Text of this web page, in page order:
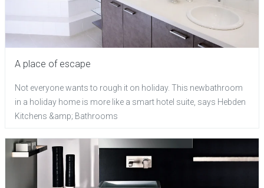
A place of escape
Not everyone wants to rough it on holiday. This newbathroom
in a holiday home is more like a smart hotel suite, says Hebden
Kitchens &amp; Bathrooms